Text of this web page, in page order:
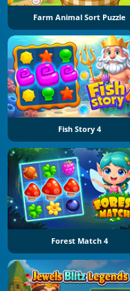
Farm Animal Sort Puzzle
Fish Story 4
Forest Match 4